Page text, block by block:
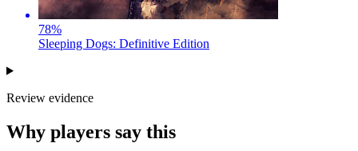
78%
Sleeping Dogs: Definitive Edition
Review evidence
Why players say this